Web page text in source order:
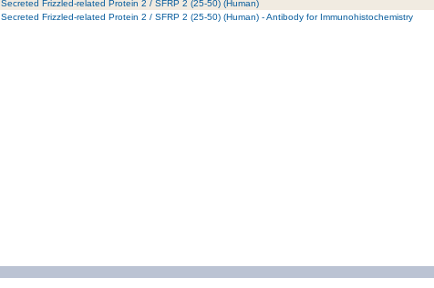
Secreted Frizzled-related Protein 2 / SFRP 2 (25-50) (Human)
Secreted Frizzled-related Protein 2 / SFRP 2 (25-50) (Human) - Antibody for Immunohistochemistry